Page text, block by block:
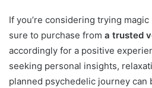
If you’re considering trying
sure to purchase from a trusted
accordingly for a positive
seeking personal insights,
planned psychedelic journey can